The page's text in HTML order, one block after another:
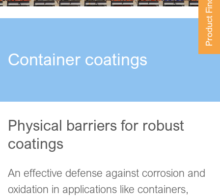
Product Finder
Container coatings
Physical barriers for robust
coatings
An effective defense against corrosion and
oxidation in applications like containers,